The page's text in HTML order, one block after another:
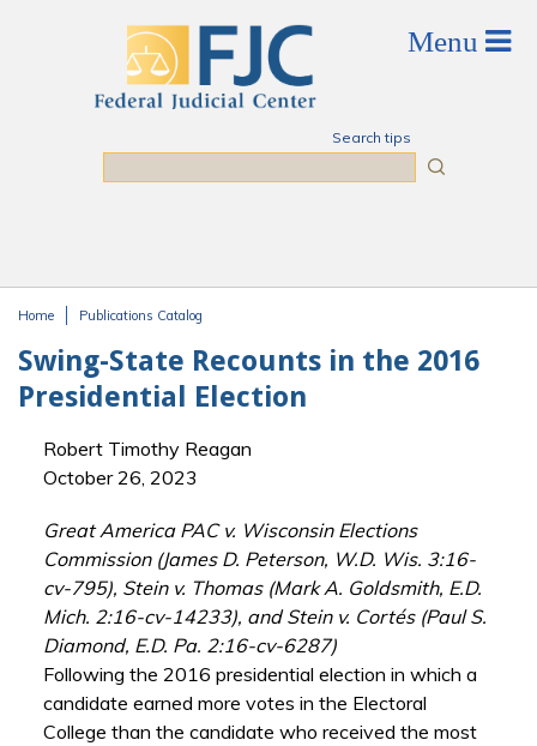
Search tips
Home Publications Catalog
Swing-State Recounts in the 2016
Presidential Election
Robert Timothy Reagan
October 26, 2023
Great America PAC v. Wisconsin Elections
Commission (James D. Peterson, W.D. Wis. 3:16-
cv-795), Stein v. Thomas (Mark A. Goldsmith, E.D.
Mich. 2:16-cv-14233), and Stein v. Cortés (Paul S.
Diamond, E.D. Pa. 2:16-cv-6287)
Following the 2016 presidential election in which a
candidate earned more votes in the Electoral
College than the candidate who received the most